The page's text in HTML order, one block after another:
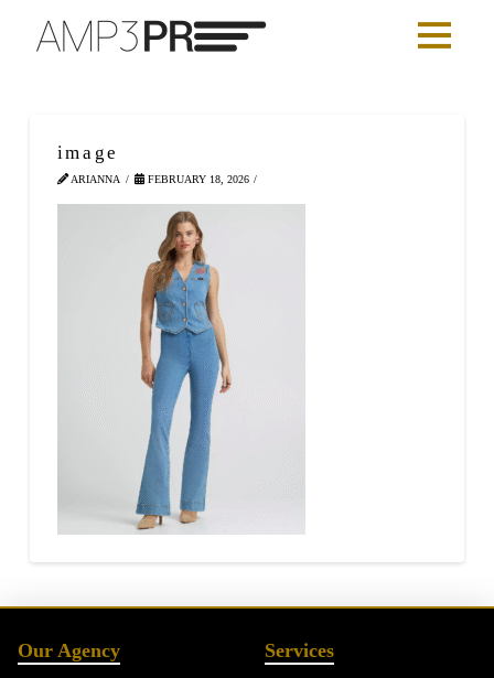
image
ARIANNA FEBRUARY 18, 2026
Our Agency Services